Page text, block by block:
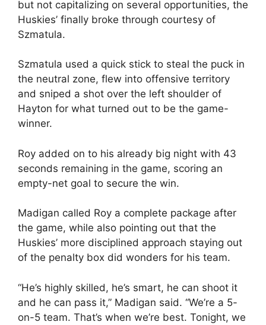
but not capitalizing on several opportunities, the
Huskies’ finally broke through courtesy of
Szmatula.
Szmatula used a quick stick to steal the puck in
the neutral zone, flew into offensive territory
and sniped a shot over the left shoulder of
Hayton for what turned out to be the game-
winner.
Roy added on to his already big night with 43
seconds remaining in the game, scoring an
empty-net goal to secure the win.
Madigan called Roy a complete package after
the game, while also pointing out that the
Huskies’ more disciplined approach staying out
of the penalty box did wonders for his team.
“He’s highly skilled, he’s smart, he can shoot it
and he can pass it,” Madigan said. “We’re a 5-
on-5 team. That’s when we’re best. Tonight, we